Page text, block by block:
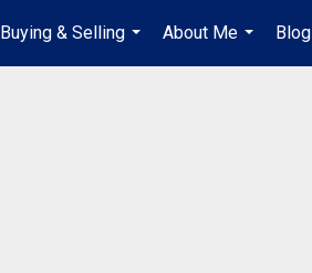
Buying & Selling
...
About Me
...
Blog